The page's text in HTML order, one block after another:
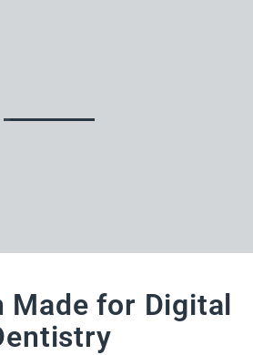
Made for Digital